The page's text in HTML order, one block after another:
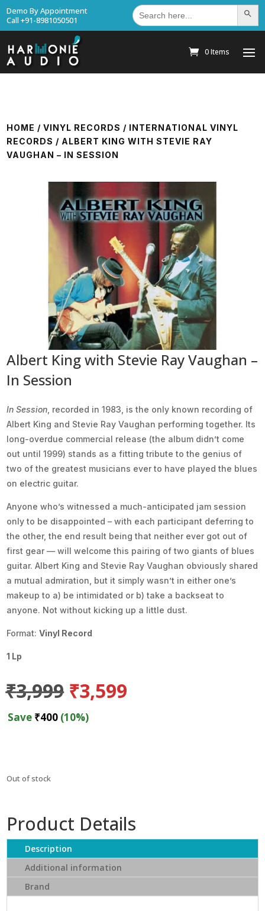
Demo By Appointment
Call +91-8981050501
Search
for: Search
0 Items
HOME /VINYL RECORDS / INTERNATIONAL VINYL
RECORDS / ALBERT KING WITH STEVIE RAY
VAUGHAN – IN SESSION
Albert King with Stevie Ray Vaughan –
In Session
In Session , recorded in 1983, is the only known recording of
Albert King and Stevie Ray Vaughan performing together. Its
long-overdue commercial release (the album didn’t come
out until 1999) stands as a fitting tribute to the genius of
two of the greatest musicians ever to have played the blues
on electric guitar.
Anyone who’s witnessed a much-anticipated jam session
only to be disappointed – with each participant deferring to
the other, the end result being that neither ever got out of
first gear — will welcome this pairing of two giants of blues
guitar. Albert King and Stevie Ray Vaughan obviously shared
a mutual admiration, but it simply wasn’t in either one’s
makeup to a) be intimidated or b) take a backseat to
anyone. Not without kicking up a little dust.
Format:Vinyl Record
1 Lp
₹3,999 Original
price
was:
₹3,599
Save ₹400 (10%)
Out of stock
Product Details
Description
Additional information
Brand